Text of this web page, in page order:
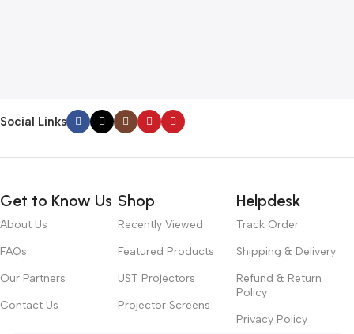
Social Links
Get to Know Us
About Us
FAQs
Our Partners
Contact Us
Shop
Recently Viewed
Featured Products
UST Projectors
Projector Screens
Helpdesk
Track Order
Shipping & Delivery
Refund & Return
Policy
Privacy Policy